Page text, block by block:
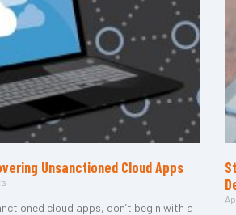
Unsanctioned Cloud Apps
cloud apps, don’t begin with a